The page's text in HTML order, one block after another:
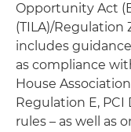
Opportunity Act
(TILA)/Regulation
includes
as compliance
House
Regulation E,
rules – as well as